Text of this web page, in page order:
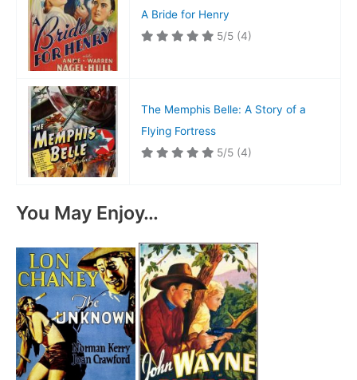
A Bride for Henry
5/5 (4)
The Memphis Belle: A Story of a
Flying Fortress
5/5 (4)
You May Enjoy…